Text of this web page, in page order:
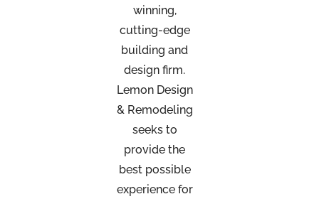
winning,
cutting-edge
building and
design firm.
Lemon Design
& Remodeling
seeks to
provide the
best possible
experience for